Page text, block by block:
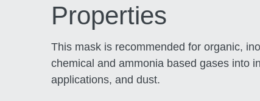
Properties
This mask is recommended for organic,
chemical and ammonia based gases into
applications, and dust.